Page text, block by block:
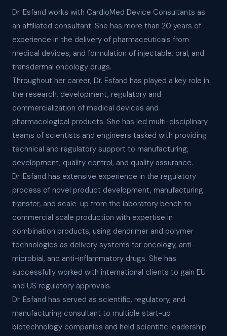
Dr. Esfand works with CardioMed Device Consultants as
an affiliated consultant. She has more than 20 years of
experience in the delivery of pharmaceuticals from
medical devices, and formulation of injectable, oral, and
transdermal oncology drugs.
Throughout her career, Dr. Esfand has played a key role in
the research, development, regulatory and
commercialization of medical devices and
pharmacological products. She has led multi-disciplinary
teams of scientists and engineers tasked with providing
technical and regulatory support to manufacturing,
development, quality control, and quality assurance.
Dr. Esfand has extensive experience in the regulatory
process of novel product development, manufacturing
transfer, and scale-up from the laboratory bench to
commercial scale production with expertise in
combination products, using dendrimer and polymer
technologies as delivery systems for oncology, anti-
microbial, and anti-inflammatory drugs. She has
successfully worked with international clients to gain EU
and US regulatory approvals.
Dr. Esfand has served as scientific, regulatory, and
manufacturing consultant to multiple start-up
biotechnology companies and held scientific leadership